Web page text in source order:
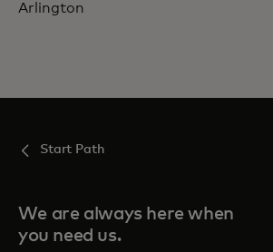
Arlington
Start Path
We are always here when
you need us.